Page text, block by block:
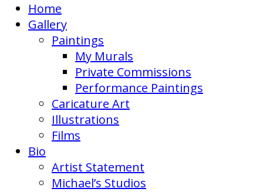
Home
Gallery
Paintings
My Murals
Private Commissions
Performance Paintings
Caricature Art
Illustrations
Films
Bio
Artist Statement
Michael’s Studios